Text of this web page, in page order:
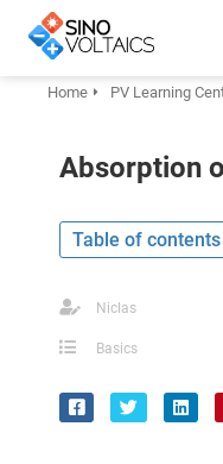
Home PV Learning
Absorption
Table of contents
Niclas
Basics
om
te